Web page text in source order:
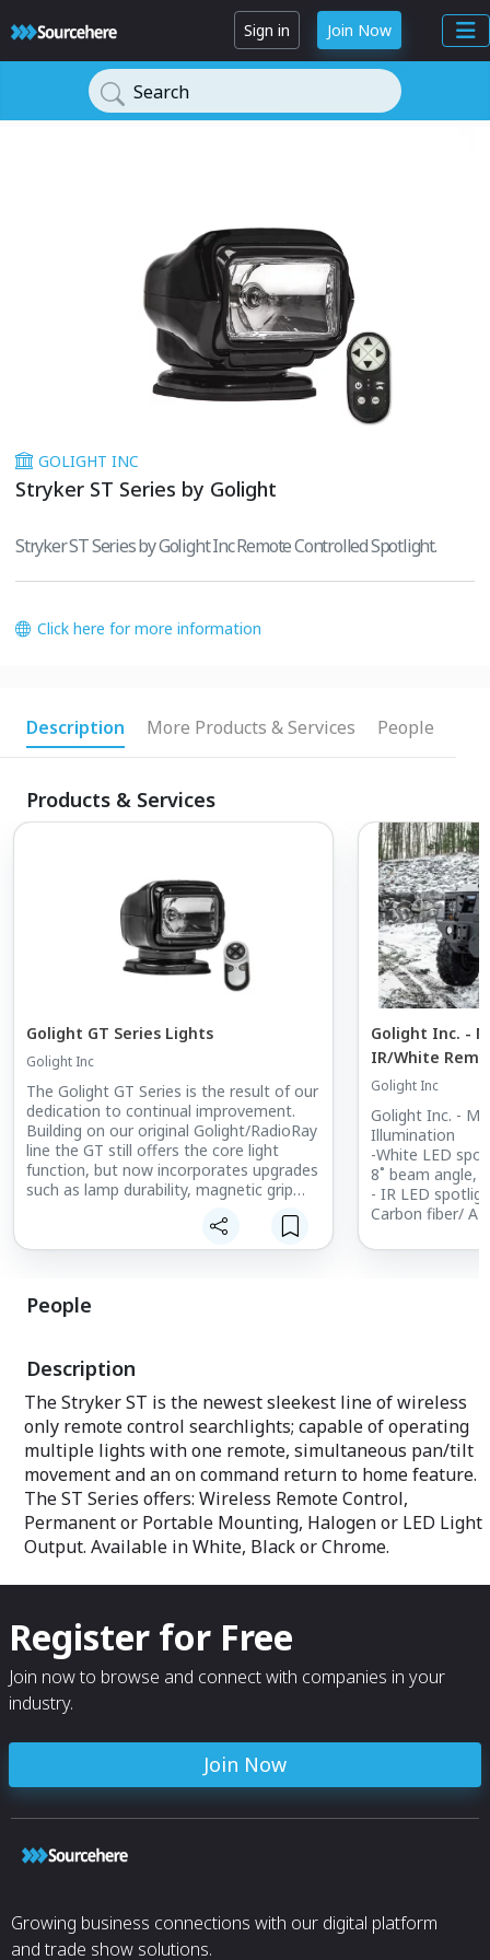
Sign in Join Now
Search
GOLIGHT INC
Stryker ST Series by Golight
Stryker ST Series by Golight Inc Remote Controlled Spotlight.
Click here for more information
Description More Products & Services People
Products & Services
Golight GT Series Lights
Golight Inc
The Golight GT Series is the result of our
dedication to continual improvement.
Building on our original Golight/RadioRay
line the GT still offers the core light
function, but now incorporates upgrades
such as lamp durability, magnetic grip
offers: Wired or Wireless Remote
Options, Permanent or Portable
Golight Inc. -
IR/White
spotlight
Golight Inc
Golight Inc. -
Illumination
-White LED
8˚ beam angle,
- IR LED
Carbon fiber/
• Stainless
• 4 way
function
• Waterproof
• 3 position
white/off/IR
• Molex MX-
• Harness - 22’
AWG
People
Description
The Stryker ST is the newest sleekest line of wireless
only remote control searchlights; capable of operating
multiple lights with one remote, simultaneous pan/tilt
movement and an on command return to home feature.
The ST Series offers: Wireless Remote Control,
Permanent or Portable Mounting, Halogen or LED Light
Output. Available in White, Black or Chrome.
Register for Free
Join now to browse and connect with companies in your
industry.
Join Now
Growing business connections with our digital platform
and trade show solutions.